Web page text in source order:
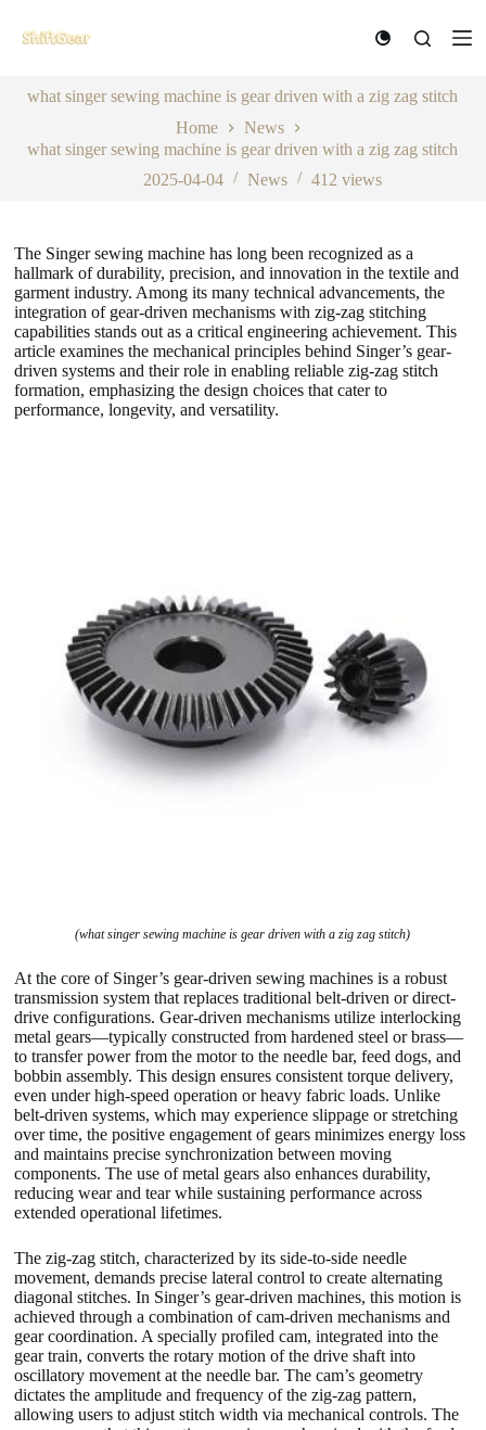
k
o
t
what singer sewing machine is gear driven with a zig zag stitch
Home
News
what singer sewing machine is gear driven with a zig zag stitch
2025-04-04
News 412 views
The Singer sewing machine has long been recognized as a
hallmark of durability, precision, and innovation in the textile and
garment industry. Among its many technical advancements, the
integration of gear-driven mechanisms with zig-zag stitching
capabilities stands out as a critical engineering achievement. This
article examines the mechanical principles behind Singer’s gear-
driven systems and their role in enabling reliable zig-zag stitch
formation, emphasizing the design choices that cater to
performance, longevity, and versatility.
(what singer sewing machine is gear driven with a zig zag stitch)
At the core of Singer’s gear-driven sewing machines is a robust
transmission system that replaces traditional belt-driven or direct-
drive configurations. Gear-driven mechanisms utilize interlocking
metal gears—typically constructed from hardened steel or brass—
to transfer power from the motor to the needle bar, feed dogs, and
bobbin assembly. This design ensures consistent torque delivery,
even under high-speed operation or heavy fabric loads. Unlike
belt-driven systems, which may experience slippage or stretching
over time, the positive engagement of gears minimizes energy loss
and maintains precise synchronization between moving
components. The use of metal gears also enhances durability,
reducing wear and tear while sustaining performance across
extended operational lifetimes.
The zig-zag stitch, characterized by its side-to-side needle
movement, demands precise lateral control to create alternating
diagonal stitches. In Singer’s gear-driven machines, this motion is
achieved through a combination of cam-driven mechanisms and
gear coordination. A specially profiled cam, integrated into the
gear train, converts the rotary motion of the drive shaft into
oscillatory movement at the needle bar. The cam’s geometry
dictates the amplitude and frequency of the zig-zag pattern,
allowing users to adjust stitch width via mechanical controls. The